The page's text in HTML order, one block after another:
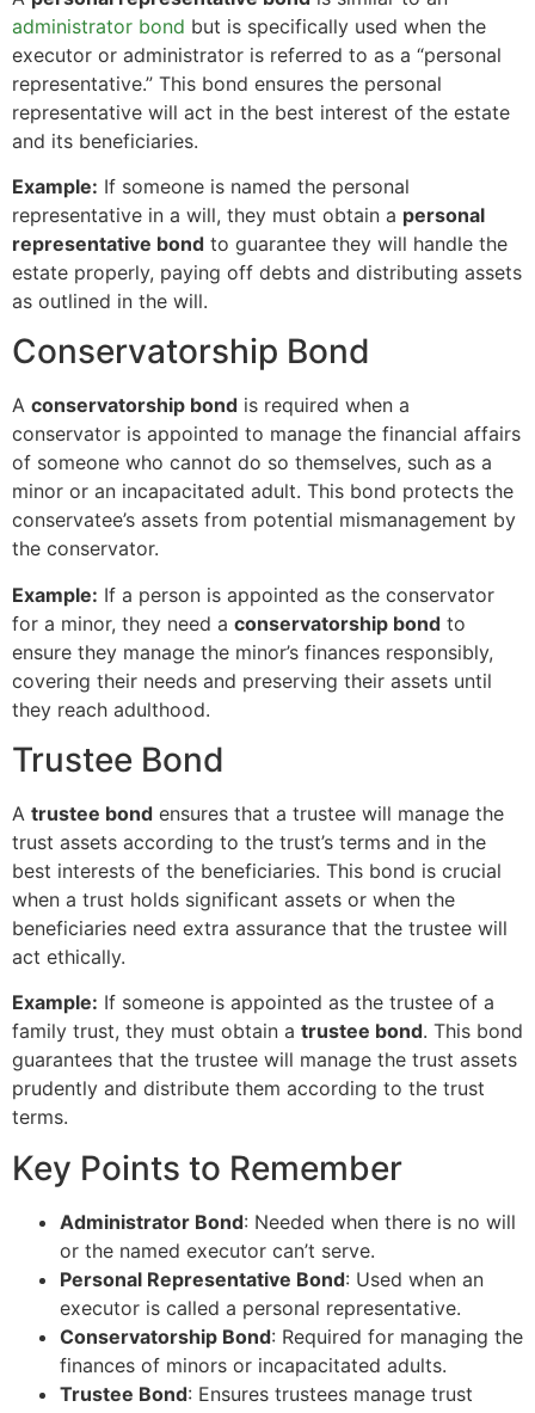
administrator bond but is specifically used when the
executor or administrator is referred to as a “personal
representative.” This bond ensures the personal
representative will act in the best interest of the estate
and its beneficiaries.
Example: If someone is named the personal
representative in a will, they must obtain a personal
representative bond to guarantee they will handle the
estate properly, paying off debts and distributing assets
as outlined in the will.
Conservatorship Bond
A conservatorship bond is required when a
conservator is appointed to manage the financial affairs
of someone who cannot do so themselves, such as a
minor or an incapacitated adult. This bond protects the
conservatee’s assets from potential mismanagement by
the conservator.
Example: If a person is appointed as the conservator
for a minor, they need a conservatorship bond to
ensure they manage the minor’s finances responsibly,
covering their needs and preserving their assets until
they reach adulthood.
Trustee Bond
A trustee bond ensures that a trustee will manage the
trust assets according to the trust’s terms and in the
best interests of the beneficiaries. This bond is crucial
when a trust holds significant assets or when the
beneficiaries need extra assurance that the trustee will
act ethically.
Example: If someone is appointed as the trustee of a
family trust, they must obtain a trustee bond. This bond
guarantees that the trustee will manage the trust assets
prudently and distribute them according to the trust
terms.
Key Points to Remember
Administrator Bond: Needed when there is no will
or the named executor can’t serve.
Personal Representative Bond: Used when an
executor is called a personal representative.
Conservatorship Bond: Required for managing the
finances of minors or incapacitated adults.
Trustee Bond: Ensures trustees manage trust